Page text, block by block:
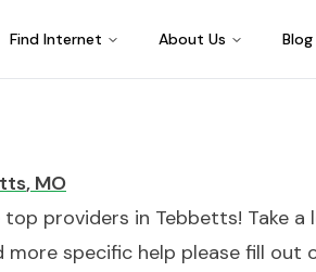
Find Internet About Us Blog
, MO
top providers in Tebbetts! Take
specific help please fill out